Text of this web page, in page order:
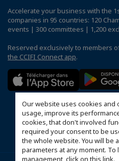
Our website uses cookies and
usage, improve its
cookies, that don't involved
required your consent to be
the whole website. You will be
parameters at any moment.
management, click on this link.
Accelerate your business with the
companies in 95 countries: 120
events | 300 committees | 1,200
Reserved exclusively to members
the CCIFI Connect app.